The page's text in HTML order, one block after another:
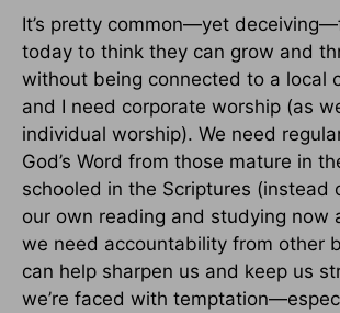
It’s pretty common—yet
today to think they can grow and
without being connected to a local
and I need corporate worship (as
individual worship). We need
God’s Word from those mature in
schooled in the Scriptures (instead
our own reading and studying now
we need accountability from other
can help sharpen us and keep us
we’re faced with